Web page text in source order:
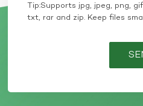
Tip:Supports jpg, jpeg, png,
txt, rar and zip. Keep files